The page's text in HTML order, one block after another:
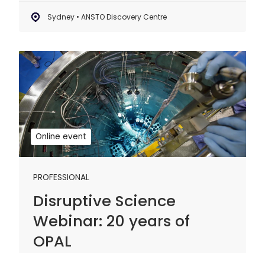
Sydney • ANSTO Discovery Centre
Online event
PROFESSIONAL
Disruptive Science
Webinar: 20 years of
OPAL
Disruptive
Science
Webinar:
20
years
of
OPAL